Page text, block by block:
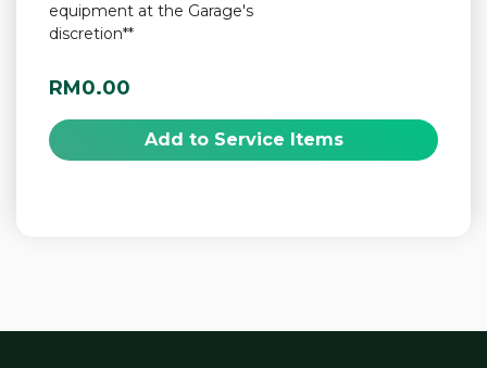
equipment at the Garage's
discretion**
RM0.00
Add to Service Items